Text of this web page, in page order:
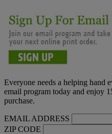
Everyone needs a helping hand
email program today and enjoy
purchase.
EMAIL ADDRESS
ZIP CODE